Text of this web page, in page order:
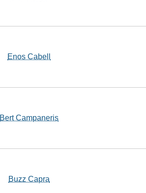
Enos Cabell
Bert Campaneris
Buzz Capra